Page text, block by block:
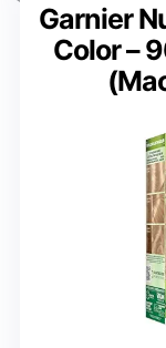
Garnier
Color –